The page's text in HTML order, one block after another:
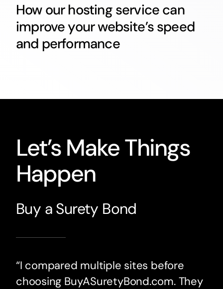
How our hosting service can
improve your website’s speed
and performance
Let’s Make Things
Happen
Buy a Surety Bond
“I compared multiple sites before
choosing BuyASuretyBond.com. They